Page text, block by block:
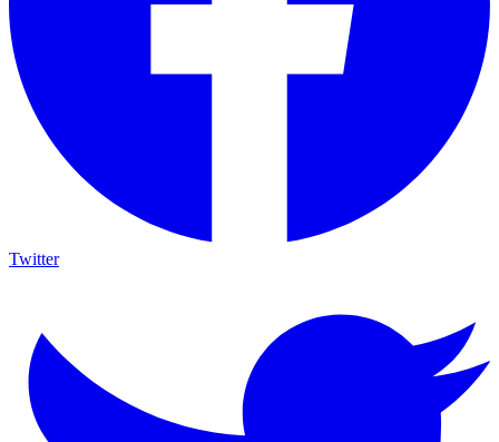
Twitter